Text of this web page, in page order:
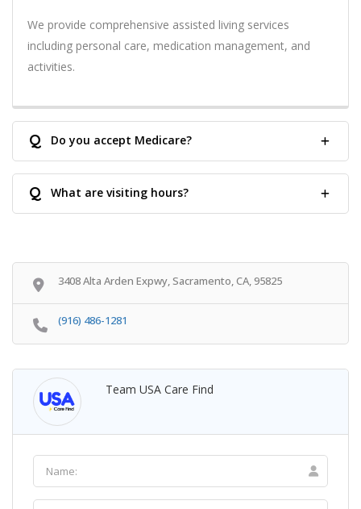
We provide comprehensive assisted living services
including personal care, medication management, and
activities.
Q Do you accept Medicare?
Q What are visiting hours?
3408 Alta Arden Expwy, Sacramento, CA, 95825
(916) 486-1281
Team USA Care Find